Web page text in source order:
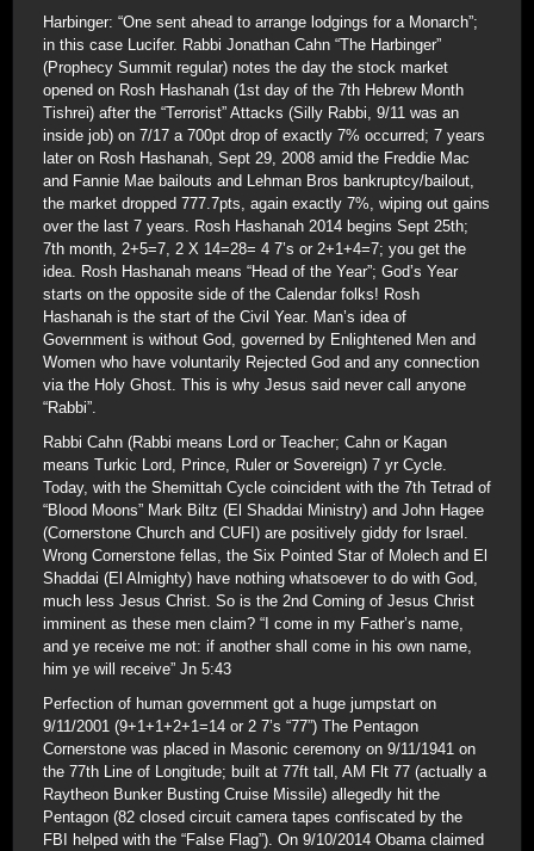
Harbinger: “One sent ahead to arrange lodgings for a Monarch”;
in this case Lucifer. Rabbi Jonathan Cahn “The Harbinger”
(Prophecy Summit regular) notes the day the stock market
opened on Rosh Hashanah (1st day of the 7th Hebrew Month
Tishrei) after the “Terrorist” Attacks (Silly Rabbi, 9/11 was an
inside job) on 7/17 a 700pt drop of exactly 7% occurred; 7 years
later on Rosh Hashanah, Sept 29, 2008 amid the Freddie Mac
and Fannie Mae bailouts and Lehman Bros bankruptcy/bailout,
the market dropped 777.7pts, again exactly 7%, wiping out gains
over the last 7 years. Rosh Hashanah 2014 begins Sept 25th;
7th month, 2+5=7, 2 X 14=28= 4 7’s or 2+1+4=7; you get the
idea. Rosh Hashanah means “Head of the Year”; God’s Year
starts on the opposite side of the Calendar folks! Rosh
Hashanah is the start of the Civil Year. Man’s idea of
Government is without God, governed by Enlightened Men and
Women who have voluntarily Rejected God and any connection
via the Holy Ghost. This is why Jesus said never call anyone
“Rabbi”.
Rabbi Cahn (Rabbi means Lord or Teacher; Cahn or Kagan
means Turkic Lord, Prince, Ruler or Sovereign) 7 yr Cycle.
Today, with the Shemittah Cycle coincident with the 7th Tetrad of
“Blood Moons” Mark Biltz (El Shaddai Ministry) and John Hagee
(Cornerstone Church and CUFI) are positively giddy for Israel.
Wrong Cornerstone fellas, the Six Pointed Star of Molech and El
Shaddai (El Almighty) have nothing whatsoever to do with God,
much less Jesus Christ. So is the 2nd Coming of Jesus Christ
imminent as these men claim? “I come in my Father’s name,
and ye receive me not: if another shall come in his own name,
him ye will receive” Jn 5:43
Perfection of human government got a huge jumpstart on
9/11/2001 (9+1+1+2+1=14 or 2 7’s “77”) The Pentagon
Cornerstone was placed in Masonic ceremony on 9/11/1941 on
the 77th Line of Longitude; built at 77ft tall, AM Flt 77 (actually a
Raytheon Bunker Busting Cruise Missile) allegedly hit the
Pentagon (82 closed circuit camera tapes confiscated by the
FBI helped with the “False Flag”). On 9/10/2014 Obama claimed